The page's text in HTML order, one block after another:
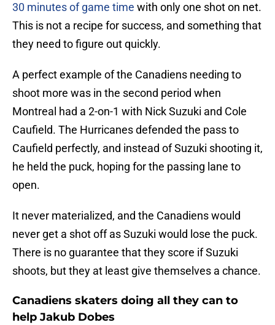
30 minutes of game time with only one shot on net.
This is not a recipe for success, and something that
they need to figure out quickly.
A perfect example of the Canadiens needing to
shoot more was in the second period when
Montreal had a 2-on-1 with Nick Suzuki and Cole
Caufield. The Hurricanes defended the pass to
Caufield perfectly, and instead of Suzuki shooting it,
he held the puck, hoping for the passing lane to
open.
It never materialized, and the Canadiens would
never get a shot off as Suzuki would lose the puck.
There is no guarantee that they score if Suzuki
shoots, but they at least give themselves a chance.
Canadiens skaters doing all they can to
help Jakub Dobes